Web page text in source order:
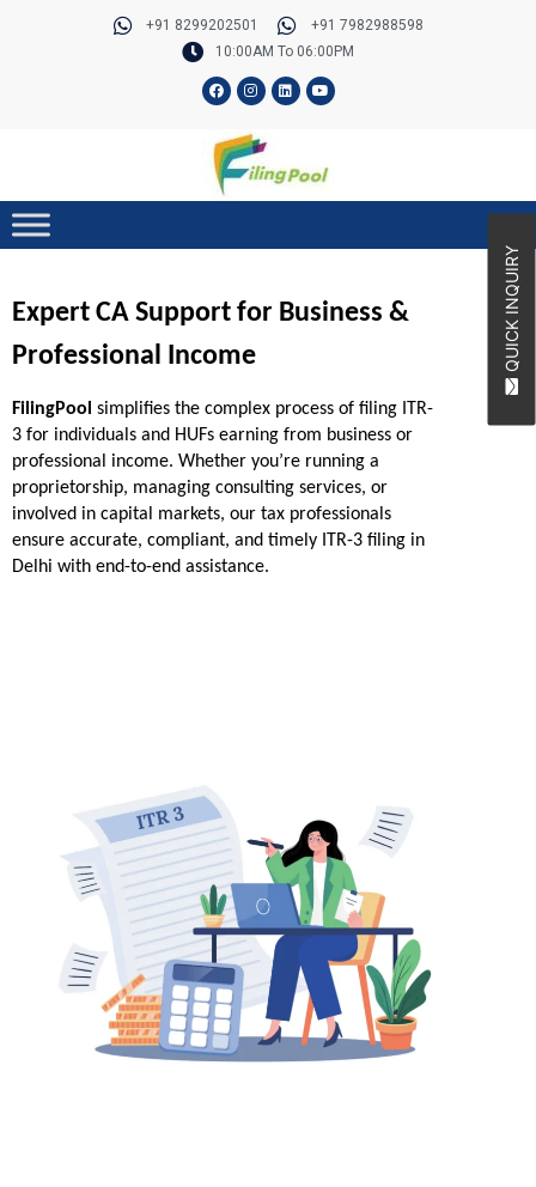
+91 8299202501
+91 7982988598
10:00AM To 06:00PM
F
a
c
b
o
o
k
I
n
s
a
g
r
a
m
L
i
n
i
n
Y
o
u
e
Expert CA Support for Business &
Professional Income
FilingPool simplifies the complex process of filing ITR-
3 for individuals and HUFs earning from business or
professional income. Whether you’re running a
proprietorship, managing consulting services, or
involved in capital markets, our tax professionals
ensure accurate, compliant, and timely ITR-3 filing in
Delhi with end-to-end assistance.
QUICK INQUIRY